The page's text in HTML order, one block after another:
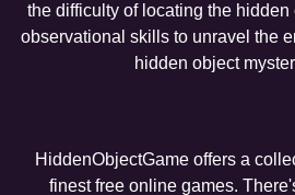
the difficulty of locating the
observational skills to unravel the
hidden object
HiddenObjectGame offers a
finest free online games.